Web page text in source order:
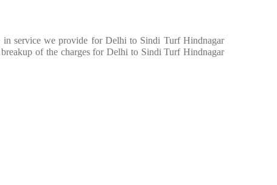
in service we provide for Delhi to Sindi Turf Hindnagar
of the charges for Delhi to Sindi Turf Hindnagar